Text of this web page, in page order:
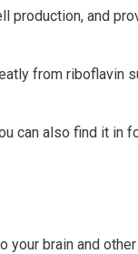
and
from riboflavin
can also find it in
brain and